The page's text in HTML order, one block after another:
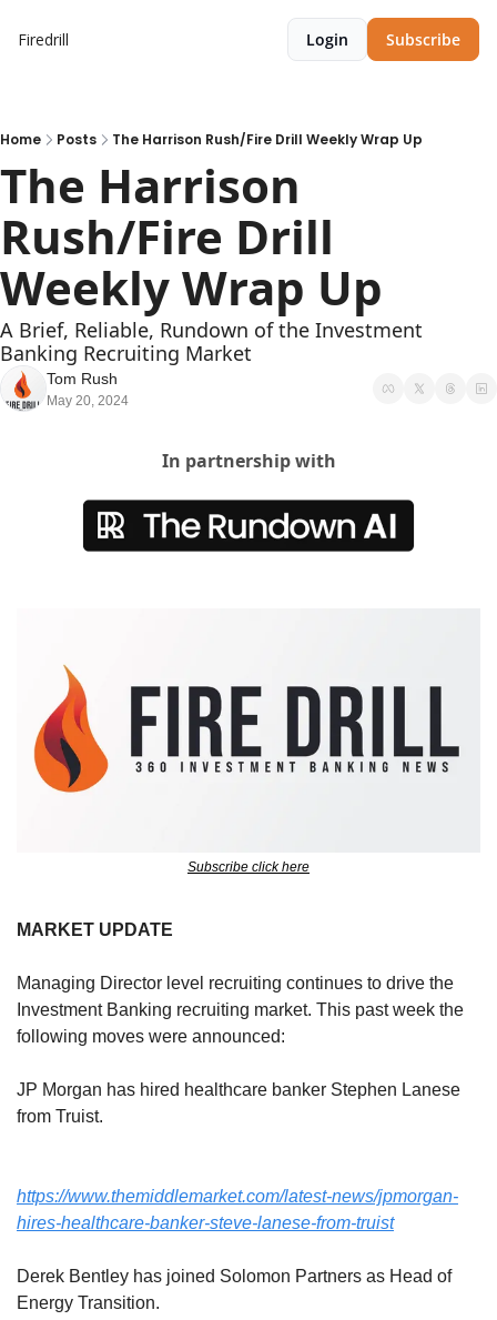
Firedrill Login Subscribe
Home Posts The Harrison Rush/Fire Drill Weekly Wrap Up
The Harrison
Rush/Fire Drill
Weekly Wrap Up
A Brief, Reliable, Rundown of the Investment
Banking Recruiting Market
Tom Rush
May 20, 2024
In partnership with
Subscribe click here
MARKET UPDATE
Managing Director level recruiting continues to drive the
Investment Banking recruiting market. This past week the
following moves were announced:
JP Morgan has hired healthcare banker Stephen Lanese
from Truist.
https://www.themiddlemarket.com/latest-news/jpmorgan-
hires-healthcare-banker-steve-lanese-from-truist
Derek Bentley has joined Solomon Partners as Head of
Energy Transition.